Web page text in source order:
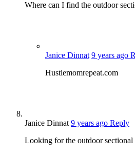
Where can I find the outdoor
Janice Dinnat 9 years ago
Hustlemomrepeat.com
Janice Dinnat 9 years ago Reply
Looking for the outdoor